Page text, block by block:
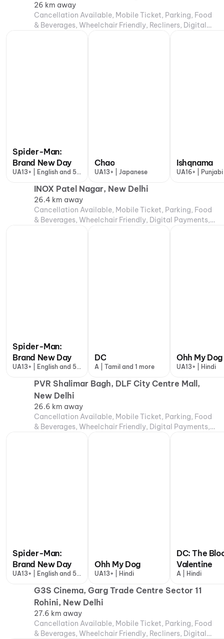
26 km away
Cancellation Available, Mobile Ticket, Parking, Food
& Beverages, Wheelchair Friendly, Recliners, Digital
Spider-Man:
Brand New Day
UA13+ | English and 5
Chao
UA13+ | Japanese
Ishqnama
UA16+ | Punjabi
INOX Patel Nagar, New Delhi
26.4 km away
Cancellation Available, Mobile Ticket, Parking, Food
& Beverages, Wheelchair Friendly, Digital Payments,
Spider-Man:
Brand New Day
UA13+ | English and 5
DC
A | Tamil and 1 more
Ohh My Dog
UA13+ | Hindi
PVR Shalimar Bagh, DLF City Centre Mall,
New Delhi
26.6 km away
Cancellation Available, Mobile Ticket, Parking, Food
& Beverages, Wheelchair Friendly, Digital Payments,
Spider-Man:
Brand New Day
UA13+ | English and 5
Ohh My Dog
UA13+ | Hindi
DC: The
Valentine
A | Hindi
G3S Cinema, Garg Trade Centre Sector 11
Rohini, New Delhi
27.6 km away
Cancellation Available, Mobile Ticket, Parking, Food
& Beverages, Wheelchair Friendly, Recliners, Digital